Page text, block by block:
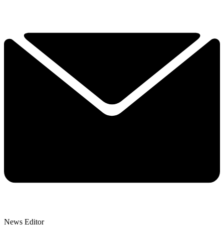
News Editor